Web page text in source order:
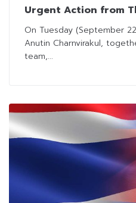
Urgent Action from
On Tuesday (September
Anutin Charnvirakul,
team,...